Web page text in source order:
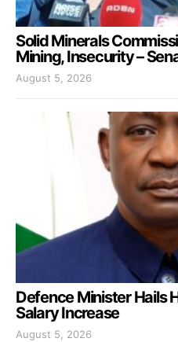
Solid Minerals
Mining, Insecurity –
August 5, 2026
Defence Minister Hails
Salary Increase
August 5, 2026